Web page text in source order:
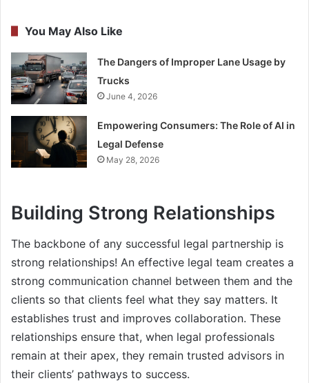
You May Also Like
The Dangers of Improper Lane Usage by
Trucks
June 4, 2026
Empowering Consumers: The Role of AI in
Legal Defense
May 28, 2026
Building Strong Relationships
The backbone of any successful legal partnership is
strong relationships! An effective legal team creates a
strong communication channel between them and the
clients so that clients feel what they say matters. It
establishes trust and improves collaboration. These
relationships ensure that, when legal professionals
remain at their apex, they remain trusted advisors in
their clients’ pathways to success.